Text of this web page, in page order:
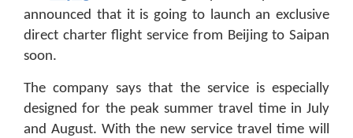
announced that it is going to launch an exclusive
direct charter flight service from Beijing to Saipan
soon.
The company says that the service is especially
designed for the peak summer travel time in July
and August. With the new service travel time will